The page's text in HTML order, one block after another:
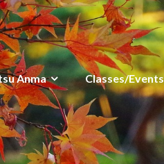
Anma Classes/Events